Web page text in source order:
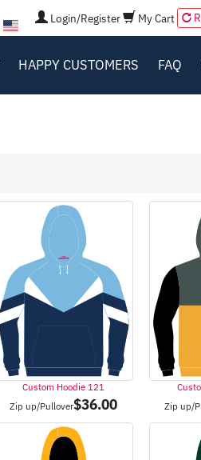
Login/Register My Cart
HAPPY CUSTOMERS FAQ
Custom Hoodie 121
Zip up/Pullover$36.00
Zip up/